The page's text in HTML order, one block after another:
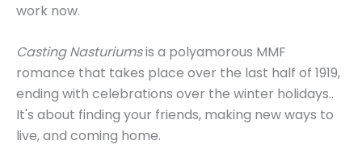
work now.
Casting Nasturiumsis a polyamorous MMF
romance that takes place over the last half of 1919,
ending with celebrations over the winter holidays..
It's about finding your friends, making new ways to
live, and coming home.